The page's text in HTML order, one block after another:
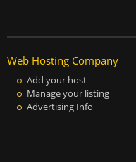
Web Hosting Company
Add your host
Manage your listing
Advertising Info